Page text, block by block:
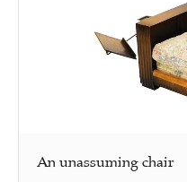
An unassuming chair